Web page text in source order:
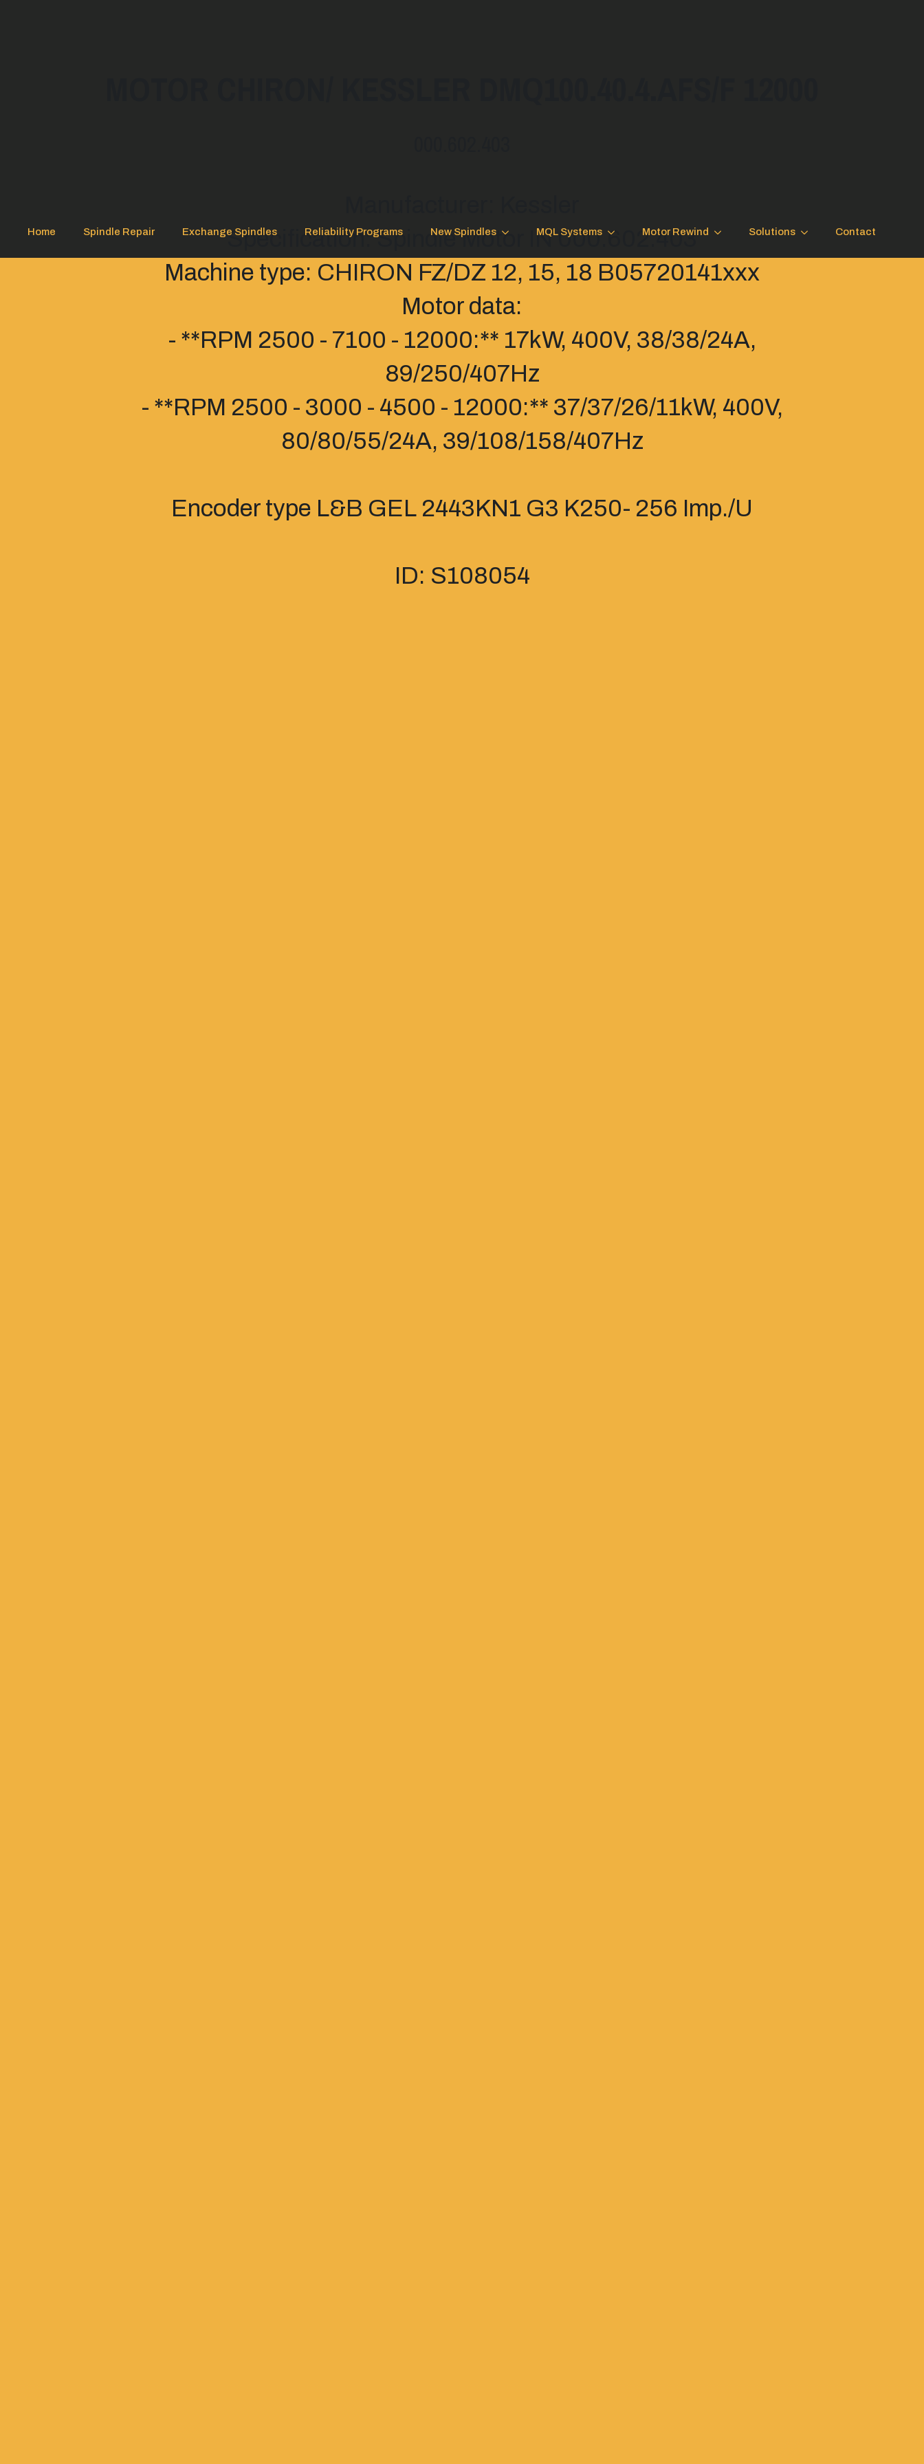
Home Spindle Repair Exchange Spindles Reliability Programs New Spindles MQL Systems Motor Rewind Solutions Contact
Specification: Spindle Motor IN 000.602.403
Machine type: CHIRON FZ/DZ 12, 15, 18 B05720141xxx
Motor data:
- **RPM 2500 - 7100 - 12000:** 17kW, 400V, 38/38/24A,
89/250/407Hz
- **RPM 2500 - 3000 - 4500 - 12000:** 37/37/26/11kW, 400V,
80/80/55/24A, 39/108/158/407Hz
Encoder type L&B GEL 2443KN1 G3 K250- 256 Imp./U
ID: S108054